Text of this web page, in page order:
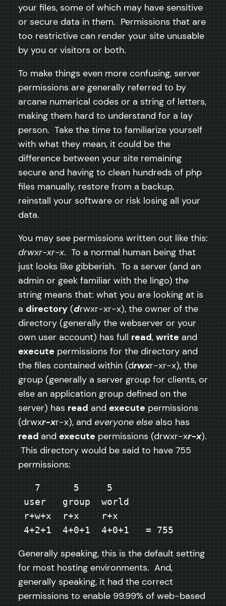
your files, some of which may have sensitive
or secure data in them. Permissions that are
too restrictive can render your site unusable
by you or visitors or both.
To make things even more confusing, server
permissions are generally referred to by
arcane numerical codes or a string of letters,
making them hard to understand for a lay
person. Take the time to familiarize yourself
with what they mean, it could be the
difference between your site remaining
secure and having to clean hundreds of php
files manually, restore from a backup,
reinstall your software or risk losing all your
data.
You may see permissions written out like this:
drwxr-xr-x. To a normal human being that
just looks like gibberish. To a server (and an
admin or geek familiar with the lingo) the
string means that: what you are looking at is
a directory (drwxr-xr-x), the owner of the
directory (generally the webserver or your
own user account) has full read, write and
execute permissions for the directory and
the files contained within (drwxr-xr-x), the
group (generally a server group for clients, or
else an application group defined on the
server) has read and execute permissions
(drwxr-xr-x), and everyone else also has
read and execute permissions (drwxr-xr-x).
This directory would be said to have 755
permissions:
   7      5     5
user   group  world
r+w+x  r+x    r+x
4+2+1  4+0+1  4+0+1   = 755
Generally speaking, this is the default setting
for most hosting environments. And,
generally speaking, it had the correct
permissions to enable 99.99% of web-based